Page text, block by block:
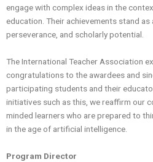
engage with complex ideas in the
education. Their achievements stand
perseverance, and scholarly potential.
The International Teacher Association
congratulations to the awardees and
participating students and their
initiatives such as this, we reaffirm our
minded learners who are prepared to
in the age of artificial intelligence.
Program Director